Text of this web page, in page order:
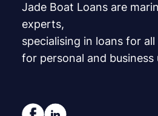
Jade Boat Loans are
experts,
specialising in loans for
for personal and business